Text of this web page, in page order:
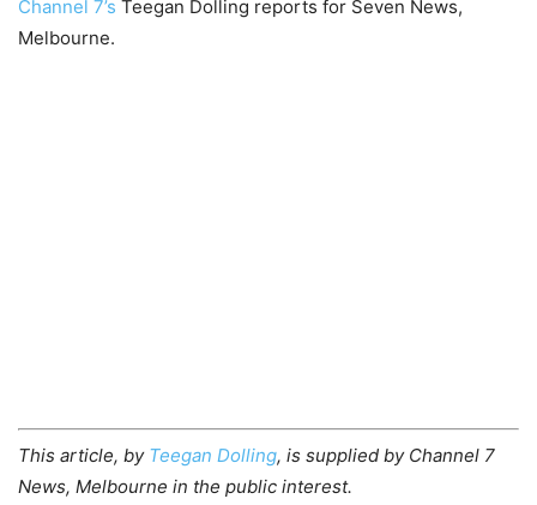
Channel 7’s Teegan Dolling reports for Seven News,
Melbourne.
This article, by Teegan Dolling, is supplied by Channel 7
News, Melbourne in the public interest.